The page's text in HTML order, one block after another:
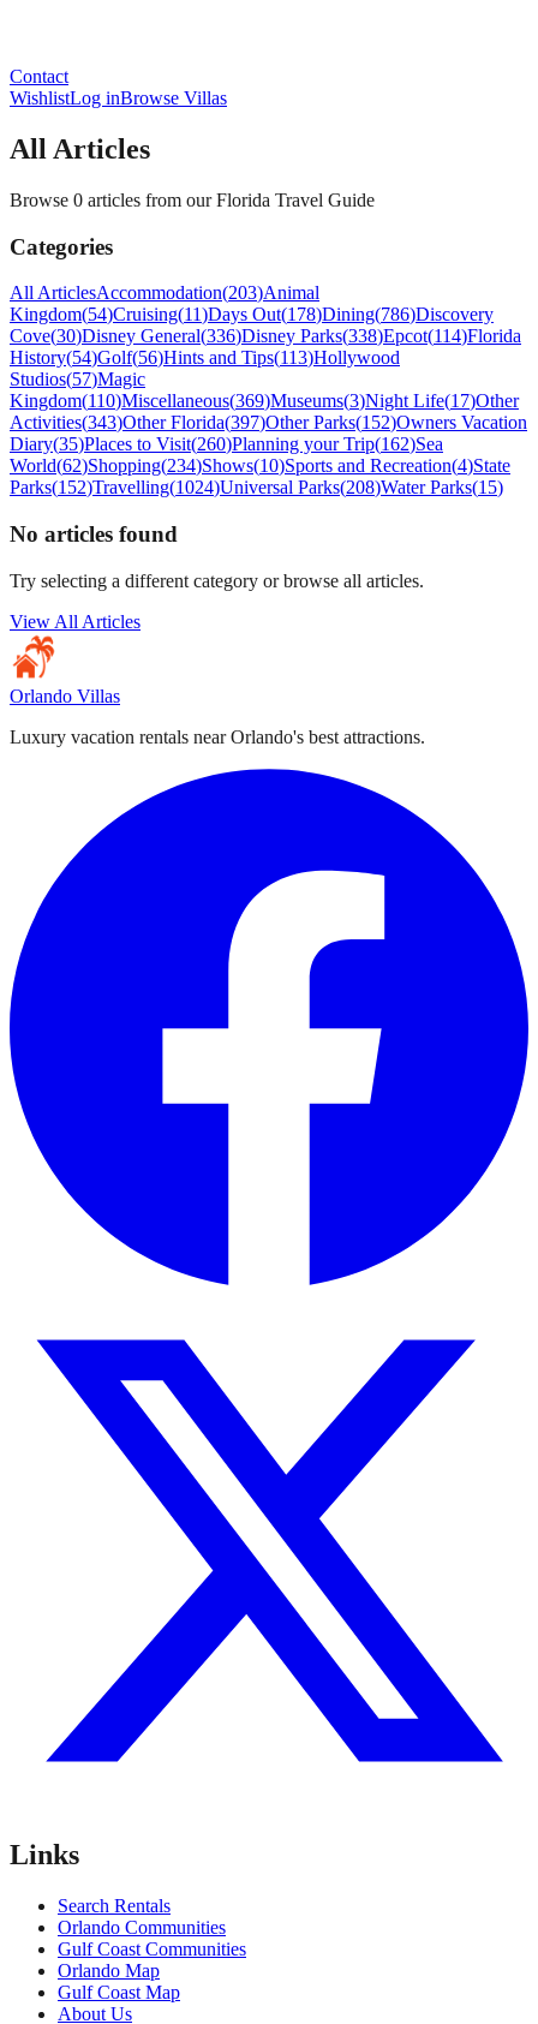
Contact
WishlistLog inBrowse Villas
All Articles
Browse 0 articles from our Florida Travel Guide
Categories
All ArticlesAccommodation(203)Animal
Kingdom(54)Cruising(11)Days Out(178)Dining(786)Discovery
Cove(30)Disney General(336)Disney Parks(338)Epcot(114)Florida
History(54)Golf(56)Hints and Tips(113)Hollywood
Studios(57)Magic
Kingdom(110)Miscellaneous(369)Museums(3)Night Life(17)Other
Activities(343)Other Florida(397)Other Parks(152)Owners Vacation
Diary(35)Places to Visit(260)Planning your Trip(162)Sea
World(62)Shopping(234)Shows(10)Sports and Recreation(4)State
Parks(152)Travelling(1024)Universal Parks(208)Water Parks(15)
No articles found
Try selecting a different category or browse all articles.
View All Articles
Orlando Villas
Luxury vacation rentals near Orlando's best attractions.
Links
Search Rentals
Orlando Communities
Gulf Coast Communities
Orlando Map
Gulf Coast Map
About Us